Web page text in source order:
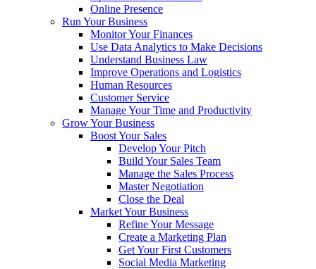
Online Presence
Run Your Business
Monitor Your Finances
Use Data Analytics to Make Decisions
Understand Business Law
Improve Operations and Logistics
Human Resources
Customer Service
Manage Your Time and Productivity
Grow Your Business
Boost Your Sales
Develop Your Pitch
Build Your Sales Team
Manage the Sales Process
Master Negotiation
Close the Deal
Market Your Business
Refine Your Message
Create a Marketing Plan
Get Your First Customers
Social Media Marketing